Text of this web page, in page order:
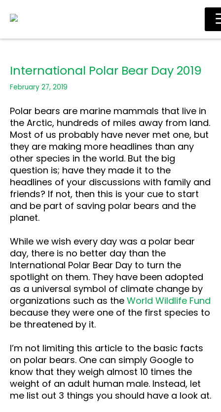
Main
International Polar Bear Day 2019
February 27, 2019
Polar bears are marine mammals that live in
the Arctic, hundreds of miles away from land.
Most of us probably have never met one, but
they are making more headlines than any
other species in the world. But the big
question is; have they made it to the
headlines of your discussions with family and
friends? If not, then this is your cue to start
and be part of saving polar bears and the
planet.
While we wish every day was a polar bear
day, there is no better day than the
International Polar Bear Day to turn the
spotlight on them. They have been adopted
as a universal symbol of climate change by
organizations such as the World Wildlife Fund
because they were one of the first species to
be threatened by it.
I’m not limiting this article to the basic facts
on polar bears. One can simply Google to
know that they weigh almost 10 times the
weight of an adult human male. Instead, let
me list out 3 things you should have a look at.